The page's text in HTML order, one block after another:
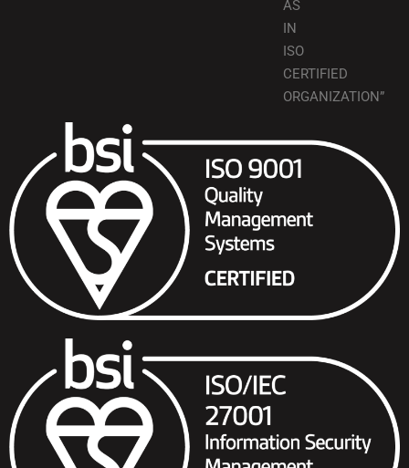
AS
IN
ISO
CERTIFIED
ORGANIZATION”